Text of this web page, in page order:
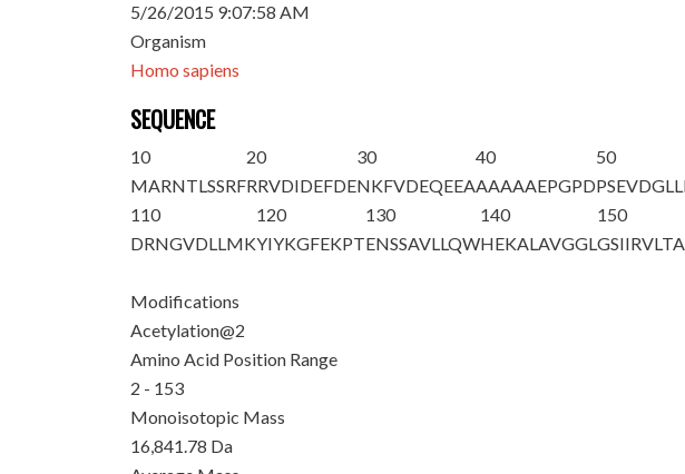
5/26/2015 9:07:58 AM
Organism
Homo sapiens
SEQUENCE
10
MARNTLSSRF
20
RRVDIDEFDE
30
NKFVDEQEEA
40
AAAAAEPGPD
50
110
DRNGVDLLMK
120
YIYKGFEKPT
130
ENSSAVLLQW
140
HEKALAVGGL
150
Modifications
Acetylation@2
Amino Acid Position Range
2 - 153
Monoisotopic Mass
16,841.78 Da